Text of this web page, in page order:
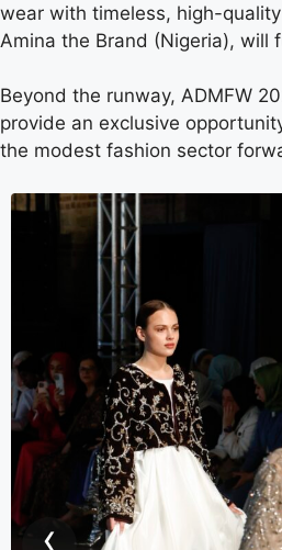
wear with timeless, high-
Amina the Brand (Nigeria),
Beyond the runway, ADMFW
provide an exclusive
the modest fashion sector
‹